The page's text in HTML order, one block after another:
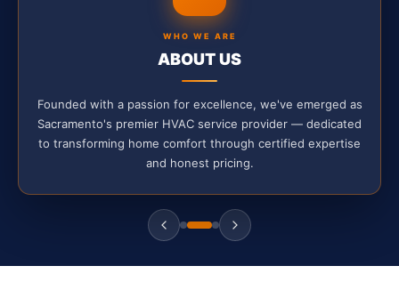
WHO WE ARE
ABOUT US
Founded with a passion for excellence, we've emerged as
Sacramento's premier HVAC service provider — dedicated
to transforming home comfort through certified expertise
and honest pricing.